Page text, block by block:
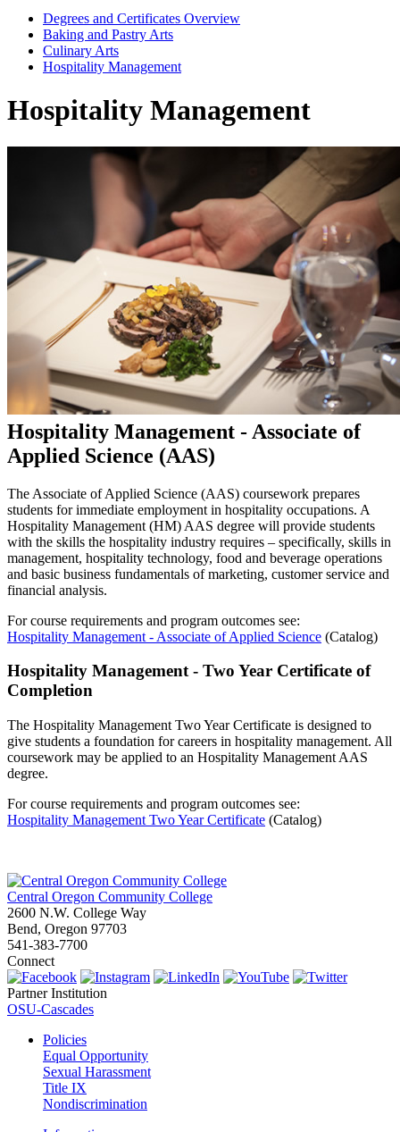
Degrees and Certificates Overview
Baking and Pastry Arts
Culinary Arts
Hospitality Management
Hospitality Management
Hospitality Management - Associate of
Applied Science (AAS)
The Associate of Applied Science (AAS) coursework prepares
students for immediate employment in hospitality occupations. A
Hospitality Management (HM) AAS degree will provide students
with the skills the hospitality industry requires – specifically, skills in
management, hospitality technology, food and beverage operations
and basic business fundamentals of marketing, customer service and
financial analysis.
For course requirements and program outcomes see:
Hospitality Management - Associate of Applied Science (Catalog)
Hospitality Management - Two Year Certificate of
Completion
The Hospitality Management Two Year Certificate is designed to
give students a foundation for careers in hospitality management. All
coursework may be applied to an Hospitality Management AAS
degree.
For course requirements and program outcomes see:
Hospitality Management Two Year Certificate (Catalog)
Central Oregon Community College
2600 N.W. College Way
Bend, Oregon 97703
541-383-7700
Connect
Partner Institution
OSU-Cascades
Policies
Equal Opportunity
Sexual Harassment
Title IX
Nondiscrimination